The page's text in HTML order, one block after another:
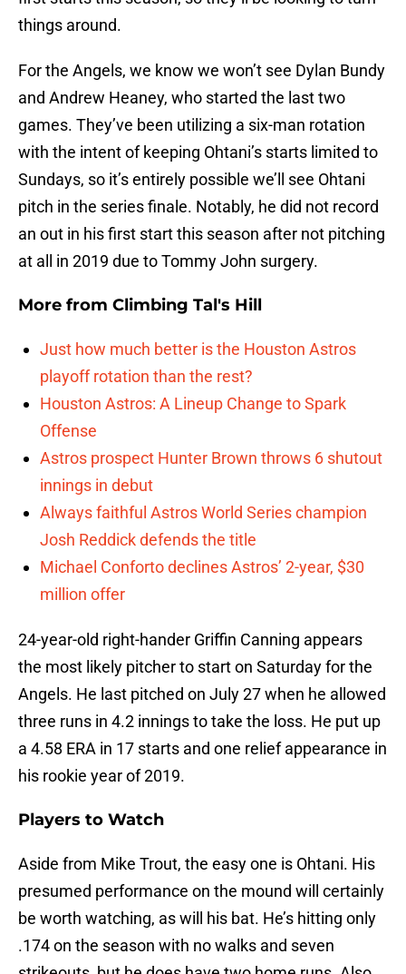
things around.
For the Angels, we know we won’t see Dylan Bundy
and Andrew Heaney, who started the last two
games. They’ve been utilizing a six-man rotation
with the intent of keeping Ohtani’s starts limited to
Sundays, so it’s entirely possible we’ll see Ohtani
pitch in the series finale. Notably, he did not record
an out in his first start this season after not pitching
at all in 2019 due to Tommy John surgery.
More from Climbing Tal's Hill
Just how much better is the Houston Astros
playoff rotation than the rest?
Houston Astros: A Lineup Change to Spark
Offense
Astros prospect Hunter Brown throws 6 shutout
innings in debut
Always faithful Astros World Series champion
Josh Reddick defends the title
Michael Conforto declines Astros’ 2-year, $30
million offer
24-year-old right-hander Griffin Canning appears
the most likely pitcher to start on Saturday for the
Angels. He last pitched on July 27 when he allowed
three runs in 4.2 innings to take the loss. He put up
a 4.58 ERA in 17 starts and one relief appearance in
his rookie year of 2019.
Players to Watch
Aside from Mike Trout, the easy one is Ohtani. His
presumed performance on the mound will certainly
be worth watching, as will his bat. He’s hitting only
.174 on the season with no walks and seven